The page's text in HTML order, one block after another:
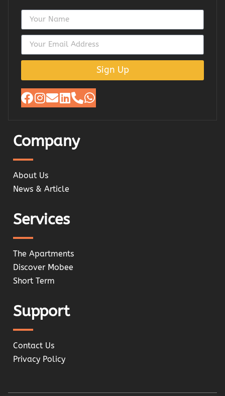
Sign Up
Company
About Us
News & Article
Services
The Apartments
Discover Mobee
Short Term
Support
Contact Us
Privacy Policy